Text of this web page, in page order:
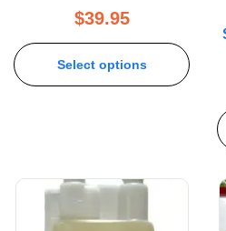
$39.95
Select options